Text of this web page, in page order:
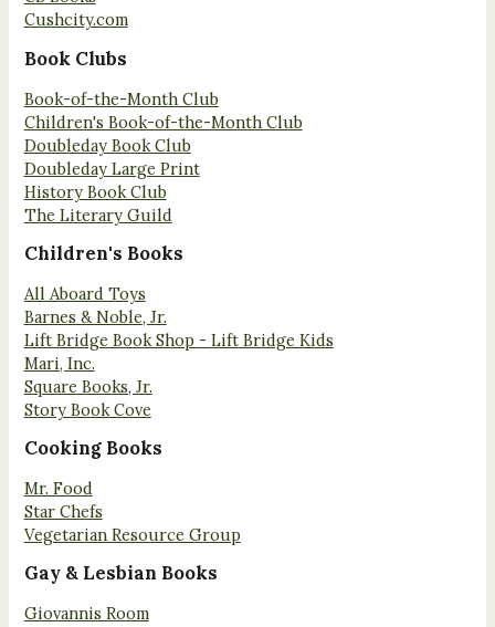
Cushcity.com
Book Clubs
Book-of-the-Month Club
Children's Book-of-the-Month Club
Doubleday Book Club
Doubleday Large Print
History Book Club
The Literary Guild
Children's Books
All Aboard Toys
Barnes & Noble, Jr.
Lift Bridge Book Shop - Lift Bridge Kids
Mari, Inc.
Square Books, Jr.
Story Book Cove
Cooking Books
Mr. Food
Star Chefs
Vegetarian Resource Group
Gay & Lesbian Books
Giovannis Room